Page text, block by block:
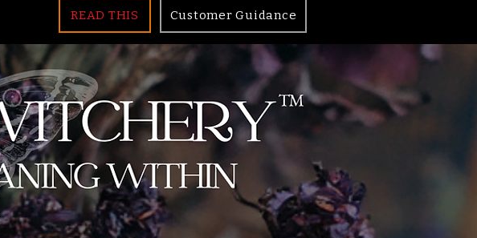
READ THIS Customer Guidance